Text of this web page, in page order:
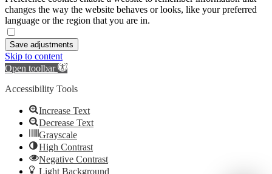
changes the way the website behaves or looks, like your preferred
language or the region that you are in.
Save adjustments
Skip to content
Open toolbar
Accessibility Tools
Increase Text
Decrease Text
Grayscale
High Contrast
Negative Contrast
Light Background